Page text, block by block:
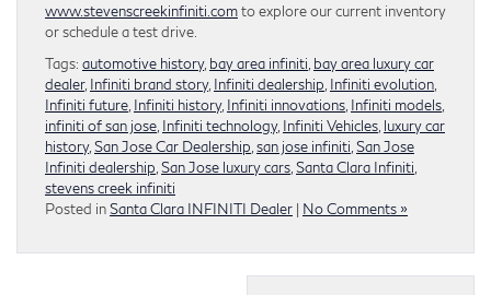
www.stevenscreekinfiniti.comto explore our current inventory
or schedule a test drive.
Tags: automotive history, bay area infiniti bay area luxury car
dealer, Infiniti brand story, Infiniti dealership Infiniti evolution
Infiniti future Infiniti history, Infiniti innovations Infiniti models
infiniti of san jose Infiniti technology, Infiniti Vehicles luxury car
history, San Jose Car Dealership san jose infiniti San Jose
Infiniti dealership San Jose luxury cars Santa Clara Infiniti
stevens creek infiniti
Posted inSanta Clara INFINITI Dealer | No Comments »